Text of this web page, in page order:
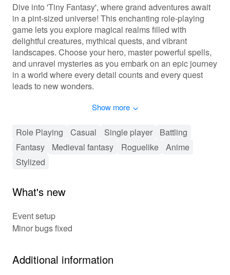
Dive into 'Tiny Fantasy', where grand adventures await
in a pint-sized universe! This enchanting role-playing
game lets you explore magical realms filled with
delightful creatures, mythical quests, and vibrant
landscapes. Choose your hero, master powerful spells,
and unravel mysteries as you embark on an epic journey
in a world where every detail counts and every quest
leads to new wonders.
Embark on Tiny Quests of Epic Scale!
'Tiny Fantasy' offers a blend of exploration, strategic
combat, and creative customization. Progress through a
series of quests, unlocking new abilities and uncovering
the world's lore. Choose from an array of character
capabilities. With cooperative play options, team up with
your adventures.
Show more
Role Playing Casual Single player
Battling
Fantasy
Medieval fantasy Roguelike Anime
Stylized
What's new
Event setup
Minor bugs fixed
Additional information